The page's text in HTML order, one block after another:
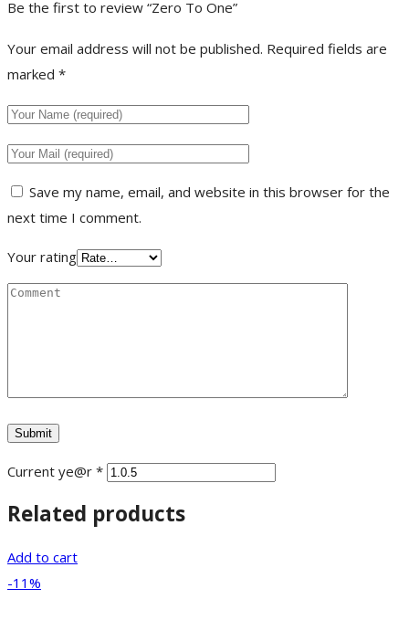
Be the first to review “Zero To One”
Your email address will not be published. Required fields are
marked *
Save my name, email, and website in this browser for the
next time I comment.
Your rating
Current ye@r *
Related products
Add to cart
-11%